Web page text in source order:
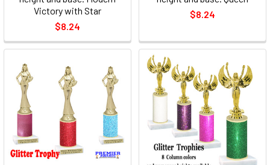
Victory with Star
$8.24
$8.24